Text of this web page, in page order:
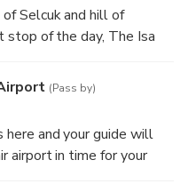
outlets.
Selcuk and hill of
of the day, The Isa
Isa Bay who was then
During his reign, the town
Muslim congregation
Basilica for Friday
(Pass by)
here and your guide will
airport in time for your